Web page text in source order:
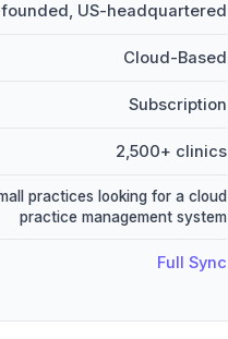
founded, US-headquartered
Cloud-Based
Subscription
2,500+ clinics
practices looking for a cloud
practice management system
Full Sync